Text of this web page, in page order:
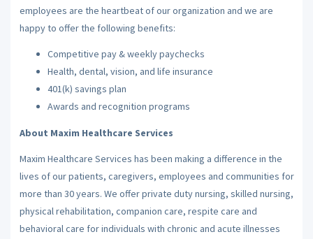
employees are the heartbeat of our organization and we are
happy to offer the following benefits:
Competitive pay & weekly paychecks
Health, dental, vision, and life insurance
401(k) savings plan
Awards and recognition programs
About Maxim Healthcare Services
Maxim Healthcare Services has been making a difference in the
lives of our patients, caregivers, employees and communities for
more than 30 years. We offer private duty nursing, skilled nursing,
physical rehabilitation, companion care, respite care and
behavioral care for individuals with chronic and acute illnesses